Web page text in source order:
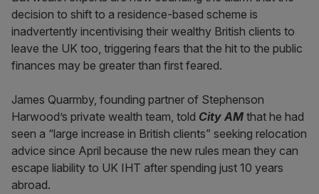
decision to shift to a residence-based scheme is
inadvertently incentivising their wealthy British clients to
leave the UK too, triggering fears that the hit to the public
finances may be greater than first feared.
James Quarmby, founding partner of Stephenson
Harwood’s private wealth team, told City AM that he had
seen a “large increase in British clients” seeking relocation
advice since April because the new rules mean they can
escape liability to UK IHT after spending just 10 years
abroad.